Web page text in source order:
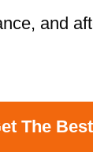
and
The